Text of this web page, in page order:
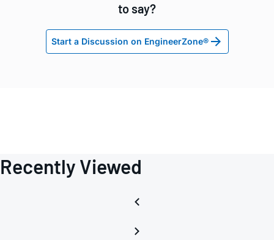
to say?
Start a Discussion on EngineerZone®
Recently Viewed